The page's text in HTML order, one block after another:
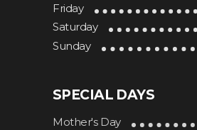
Friday
Saturday
Sunday
SPECIAL DAYS
Mother's Day